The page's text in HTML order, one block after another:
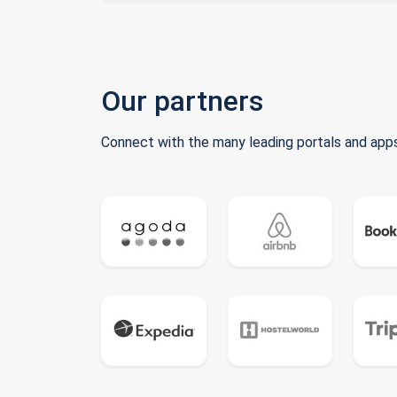
Our partners
Connect with the many leading portals and